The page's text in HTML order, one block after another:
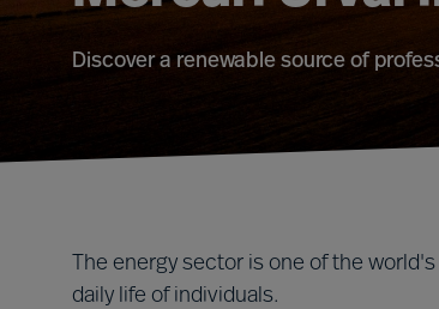
Discover a renewable source of
The energy sector is one of the
daily life of individuals.